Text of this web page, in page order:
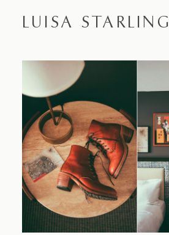
LUISA STARLING
About
Proposals
Engagements